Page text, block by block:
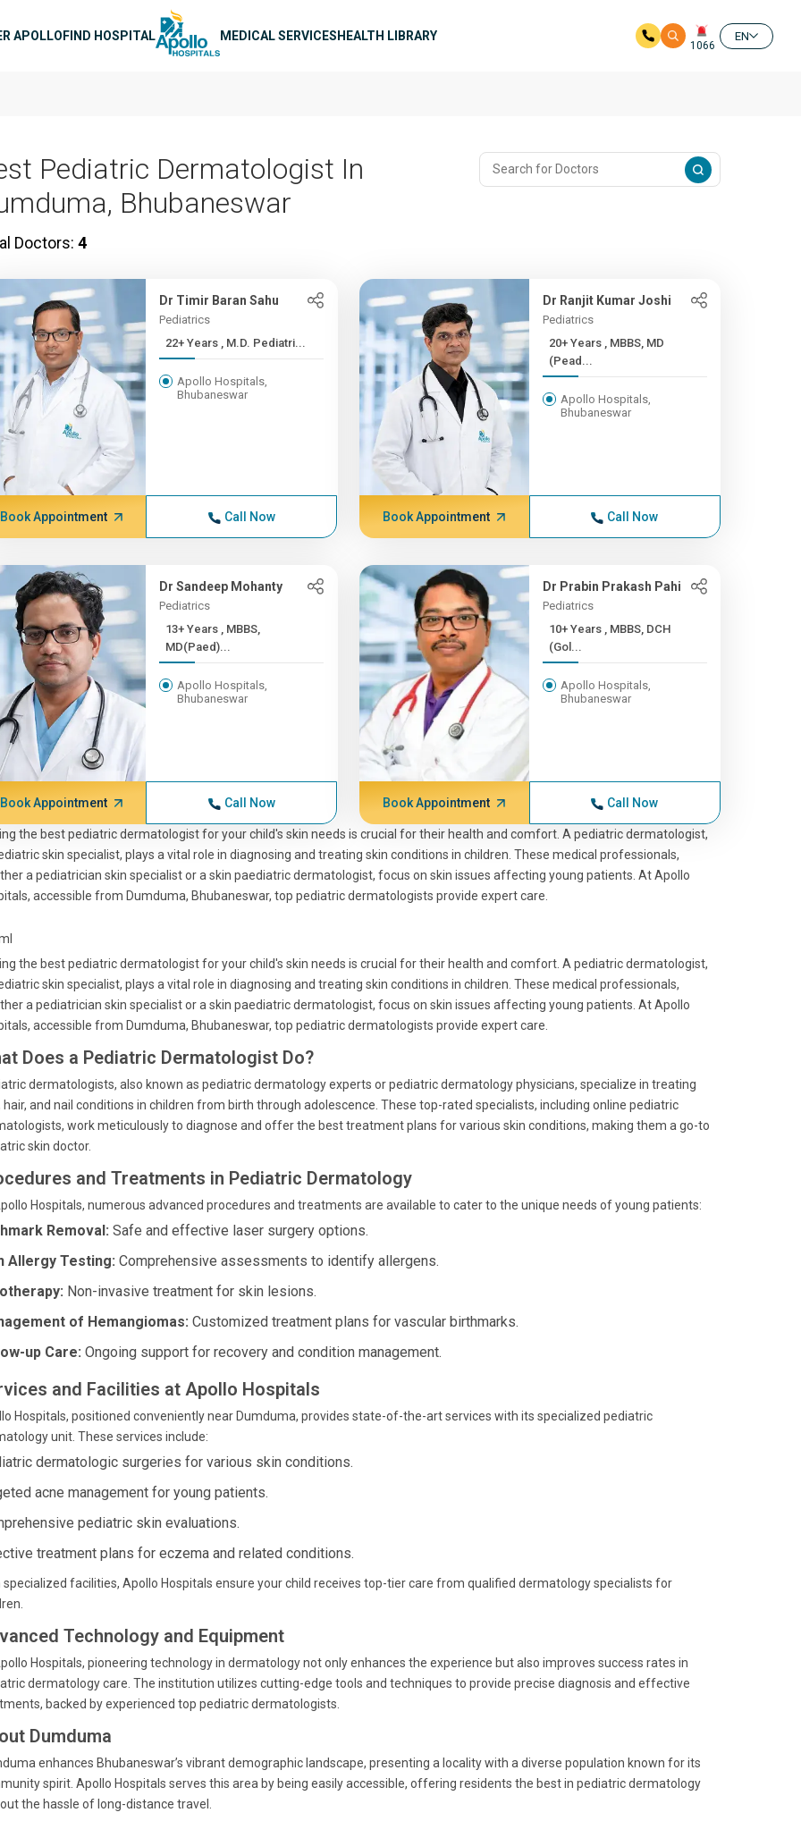
APOLLOFIND HOSPITAL MEDICAL SERVICESHEALTH LIBRARY
1066
EN
Pediatric Dermatologist In
Bhubaneswar
Doctors: 4
Dr Timir Baran Sahu
Pediatrics
22+ Years , M.D. Pediatri...
Apollo Hospitals,
Bhubaneswar
Book Appointment Call Now
Dr Ranjit Kumar Joshi
Pediatrics
20+ Years , MBBS, MD
(Pead...
Apollo Hospitals,
Bhubaneswar
Book Appointment Call Now
Dr Sandeep Mohanty
Pediatrics
13+ Years , MBBS,
MD(Paed)...
Apollo Hospitals,
Bhubaneswar
Book Appointment Call Now
Dr Prabin Prakash Pahi
Pediatrics
10+ Years , MBBS, DCH
(Gol...
Apollo Hospitals,
Bhubaneswar
Book Appointment Call Now
the best pediatric dermatologist for your child's skin needs is crucial for their health and comfort. A pediatric dermatologist,
skin specialist, plays a vital role in diagnosing and treating skin conditions in children. These medical professionals,
a pediatrician skin specialist or a skin paediatric dermatologist, focus on skin issues affecting young patients. At Apollo
accessible from Dumduma, Bhubaneswar, top pediatric dermatologists provide expert care.
the best pediatric dermatologist for your child's skin needs is crucial for their health and comfort. A pediatric dermatologist,
skin specialist, plays a vital role in diagnosing and treating skin conditions in children. These medical professionals,
a pediatrician skin specialist or a skin paediatric dermatologist, focus on skin issues affecting young patients. At Apollo
accessible from Dumduma, Bhubaneswar, top pediatric dermatologists provide expert care.
Does a Pediatric Dermatologist Do?
dermatologists, also known as pediatric dermatology experts or pediatric dermatology physicians, specialize in treating
hair, and nail conditions in children from birth through adolescence. These top-rated specialists, including online pediatric
work meticulously to diagnose and offer the best treatment plans for various skin conditions, making them a go-to
skin doctor.
and Treatments in Pediatric Dermatology
Hospitals, numerous advanced procedures and treatments are available to cater to the unique needs of young patients:
Removal: Safe and effective laser surgery options.
Allergy Testing: Comprehensive assessments to identify allergens.
Non-invasive treatment for skin lesions.
of Hemangiomas: Customized treatment plans for vascular birthmarks.
up Care: Ongoing support for recovery and condition management.
and Facilities at Apollo Hospitals
Hospitals, positioned conveniently near Dumduma, provides state-of-the-art services with its specialized pediatric
unit. These services include:
dermatologic surgeries for various skin conditions.
acne management for young patients.
pediatric skin evaluations.
treatment plans for eczema and related conditions.
specialized facilities, Apollo Hospitals ensure your child receives top-tier care from qualified dermatology specialists for
Technology and Equipment
Hospitals, pioneering technology in dermatology not only enhances the experience but also improves success rates in
dermatology care. The institution utilizes cutting-edge tools and techniques to provide precise diagnosis and effective
backed by experienced top pediatric dermatologists.
Dumduma
enhances Bhubaneswar’s vibrant demographic landscape, presenting a locality with a diverse population known for its
spirit. Apollo Hospitals serves this area by being easily accessible, offering residents the best in pediatric dermatology
the hassle of long-distance travel.